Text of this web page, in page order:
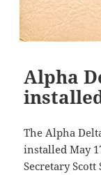
Alpha
The Alpha
installed May
Secretary